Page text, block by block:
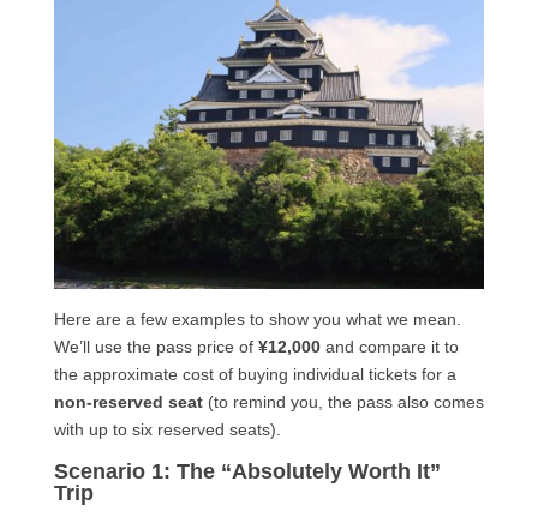
Here are a few examples to show you what we mean.
We’ll use the pass price of ¥12,000and compare it to
the approximate cost of buying individual tickets for a
non-reserved seat (to remind you, the pass also comes
with up to six reserved seats).
Scenario 1: The “Absolutely Worth It”
Trip